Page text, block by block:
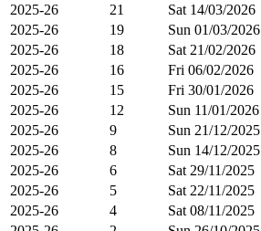
2025-26
21 Sat 14/03/2026
2025-26
19 Sun 01/03/2026
2025-26
18 Sat 21/02/2026
2025-26
16 Fri 06/02/2026
2025-26
15 Fri 30/01/2026
2025-26
12 Sun 11/01/2026
2025-26
9 Sun 21/12/2025
2025-26
8 Sun 14/12/2025
2025-26
6 Sat 29/11/2025
2025-26
5 Sat 22/11/2025
2025-26
4 Sat 08/11/2025